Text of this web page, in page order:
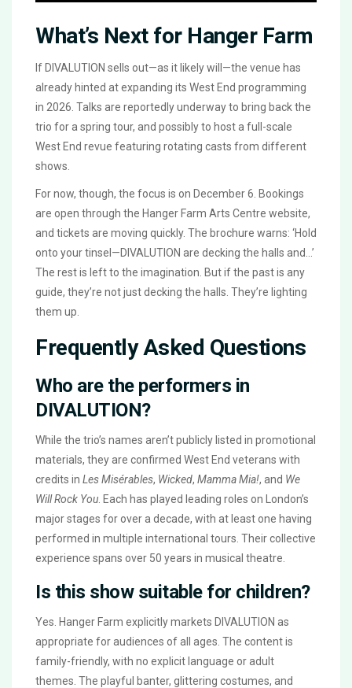
What’s Next for Hanger Farm
If DIVALUTION sells out—as it likely will—the venue has
already hinted at expanding its West End programming
in 2026. Talks are reportedly underway to bring back the
trio for a spring tour, and possibly to host a full-scale
West End revue featuring rotating casts from different
shows.
For now, though, the focus is on December 6. Bookings
are open through the Hanger Farm Arts Centre website,
and tickets are moving quickly. The brochure warns: ‘Hold
onto your tinsel—DIVALUTION are decking the halls and…’
The rest is left to the imagination. But if the past is any
guide, they’re not just decking the halls. They’re lighting
them up.
Frequently Asked Questions
Who are the performers in
DIVALUTION?
While the trio’s names aren’t publicly listed in promotional
materials, they are confirmed West End veterans with
credits in Les Misérables, Wicked, Mamma Mia!, and We
Will Rock You . Each has played leading roles on London’s
major stages for over a decade, with at least one having
performed in multiple international tours. Their collective
experience spans over 50 years in musical theatre.
Is this show suitable for children?
Yes. Hanger Farm explicitly markets DIVALUTION as
appropriate for audiences of all ages. The content is
family-friendly, with no explicit language or adult
themes. The playful banter, glittering costumes, and